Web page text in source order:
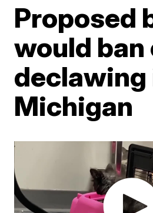
Proposed
would ban
declawing
Michigan